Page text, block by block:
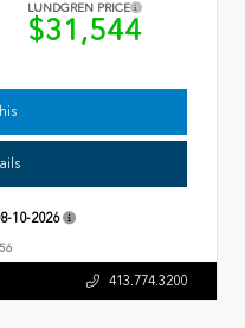
LUNDGREN PRICE
$31,544
10-2026
413.774.3200